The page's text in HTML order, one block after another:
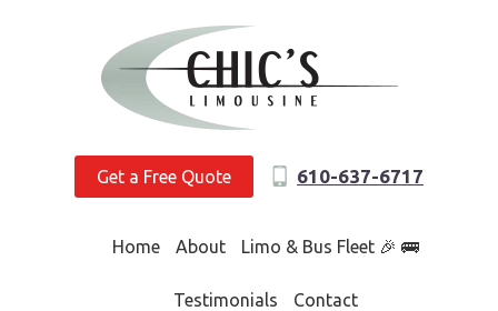
Get a Free Quote 610-637-6717
Home About Limo & Bus Fleet 🎉 🚌
Testimonials Contact